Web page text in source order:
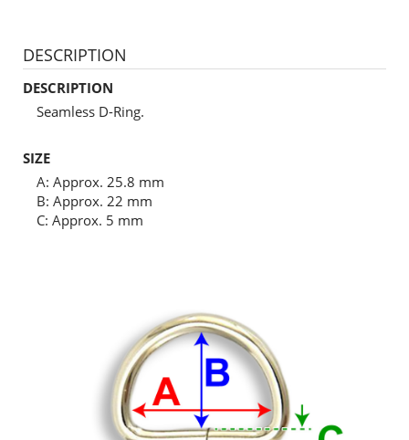
DESCRIPTION
DESCRIPTION
Seamless D-Ring.
SIZE
A: Approx. 25.8 mm
B: Approx. 22 mm
C: Approx. 5 mm